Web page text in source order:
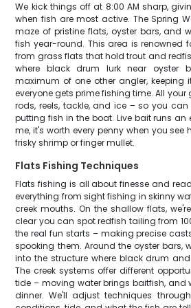
We kick things off at 8:00 AM sharp,
when fish are most active. The Spring
maze of pristine flats, oyster bars, and
fish year-round. This area is renowned
from grass flats that hold trout and
where black drum lurk near oyster
maximum of one other angler, keeping
everyone gets prime fishing time. All
rods, reels, tackle, and ice – so you
putting fish in the boat. Live bait runs an
me, it's worth every penny when you see
frisky shrimp or finger mullet.
Flats Fishing Techniques
Flats fishing is all about finesse and
everything from sight fishing in skinny
creek mouths. On the shallow flats,
clear you can spot redfish tailing from
the real fun starts – making precise
spooking them. Around the oyster bars,
into the structure where black drum
The creek systems offer different
tide – moving water brings baitfish, and
dinner. We'll adjust techniques